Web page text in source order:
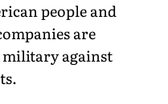
people and
are
against